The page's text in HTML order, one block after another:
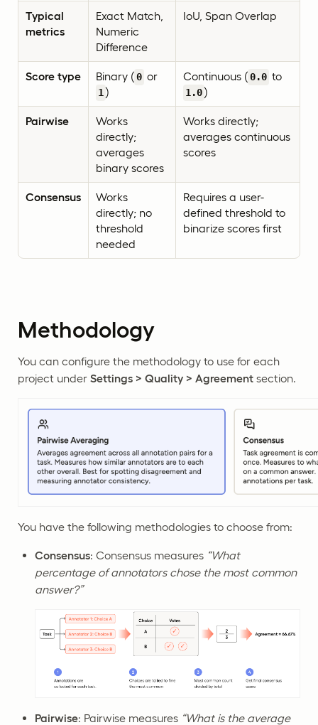
Typical
metrics
Exact Match,
Numeric
Difference
IoU, Span Overlap
Score type Binary ( 0 or
1 )
Continuous ( 0.0 to
1.0 )
Pairwise
Works
directly;
averages
binary scores
Works directly;
averages continuous
scores
Consensus
Works
directly; no
threshold
needed
Requires a user-
defined threshold to
binarize scores first
Methodology
You can configure the methodology to use for each
project under Settings > Quality > Agreement section.
You have the following methodologies to choose from:
Consensus: Consensus measures “What
percentage of annotators chose the most common
answer?”
Pairwise: Pairwise measures “What is the average